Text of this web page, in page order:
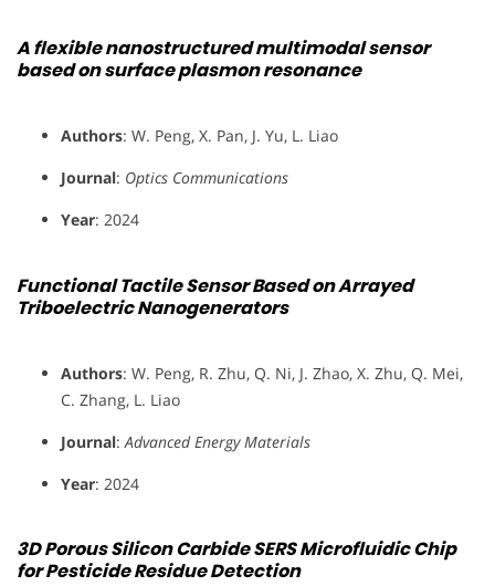
A flexible nanostructured multimodal sensor
based on surface plasmon resonance
Authors: W. Peng, X. Pan, J. Yu, L. Liao
Journal: Optics Communications
Year: 2024
Functional Tactile Sensor Based on Arrayed
Triboelectric Nanogenerators
Authors: W. Peng, R. Zhu, Q. Ni, J. Zhao, X. Zhu, Q. Mei,
C. Zhang, L. Liao
Journal: Advanced Energy Materials
Year: 2024
3D Porous Silicon Carbide SERS Microfluidic Chip
for Pesticide Residue Detection